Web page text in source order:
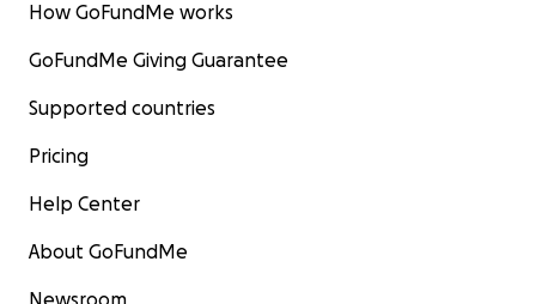
How GoFundMe works
GoFundMe Giving Guarantee
Supported countries
Pricing
Help Center
About GoFundMe
Newsroom